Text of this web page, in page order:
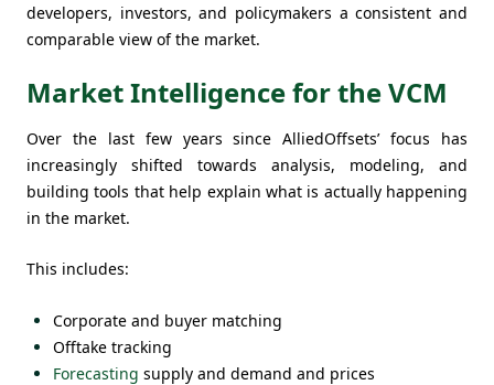
developers, investors, and policymakers a consistent and
comparable view of the market.
Market Intelligence for the VCM
Over the last few years since AlliedOffsets’ focus has
increasingly shifted towards analysis, modeling, and
building tools that help explain what is actually happening
in the market.
This includes:
Corporate and buyer matching
Offtake tracking
Forecasting supply and demand and prices